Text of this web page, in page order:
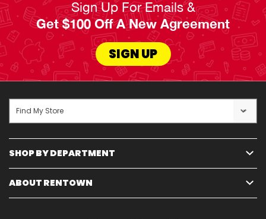
You don’t need to shop around for the best
electronics for your home, because RENTown
has it all right here.
Read Less
Sign Up For Emails &
Get $100 Off A New Agreement
SIGN UP
SHOP BY DEPARTMENT
ABOUT RENTOWN
Find My Store